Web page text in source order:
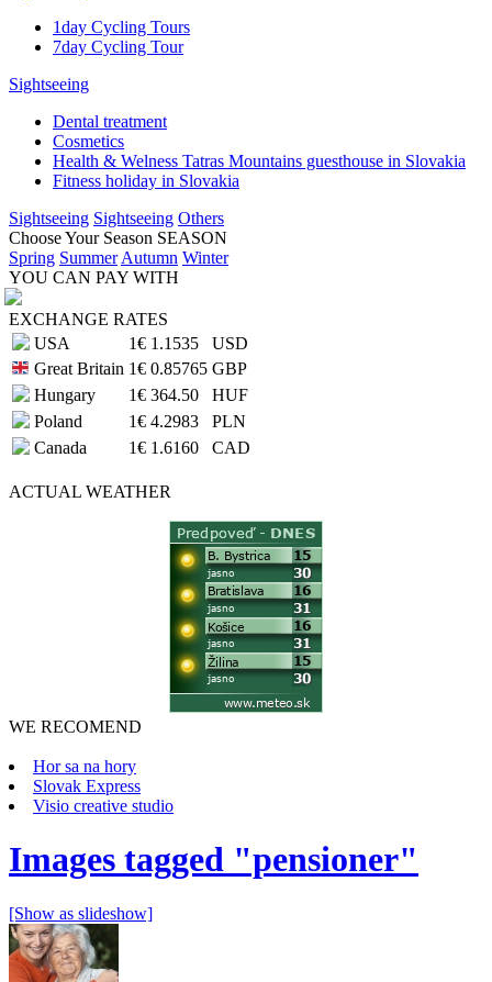
1day Cycling Tours
7day Cycling Tour
Sightseeing
Dental treatment
Cosmetics
Health & Welness Tatras Mountains guesthouse in Slovakia
Fitness holiday in Slovakia
Sightseeing Sightseeing Others
Choose Your Season SEASON
Spring Summer Autumn Winter
YOU CAN PAY WITH
EXCHANGE RATES
USA
1€ 1.1535
USD
Great Britain 1€ 0.85765 GBP
Hungary
1€ 364.50
HUF
Poland
1€ 4.2983
PLN
Canada
1€ 1.6160 CAD
ACTUAL WEATHER
WE RECOMEND
Hor sa na hory
Slovak Express
Visio creative studio
Images tagged "pensioner"
[Show as slideshow]